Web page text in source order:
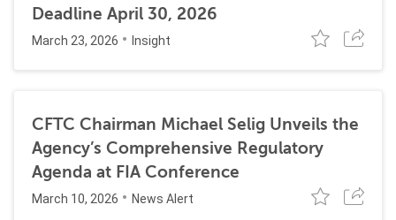
Deadline April 30, 2026
March 23, 2026 Insight
CFTC Chairman Michael Selig Unveils the
Agency’s Comprehensive Regulatory
Agenda at FIA Conference
March 10, 2026 News Alert